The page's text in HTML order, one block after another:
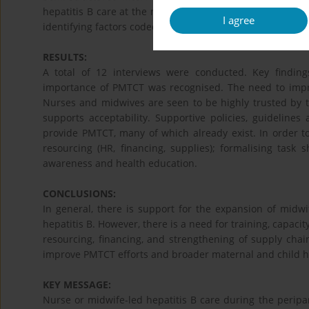
I agree
hepatitis B care at the national and provincial level.
identifying factors coded. A thematic analysis was
RESULTS:
A total of 12 interviews were conducted. Key
importance of PMTCT was recognised. The need to
Nurses and midwives are seen to be highly trusted
supports acceptability. Supportive policies,
provide PMTCT, many of which already exist. In
resourcing (HR, financing, supplies); formalising
awareness and health education.
CONCLUSIONS:
In general, there is support for the expansion of
hepatitis B. However, there is a need for training,
resourcing, financing, and strengthening of supply
improve PMTCT efforts and broader maternal and child
KEY MESSAGE:
Nurse or midwife-led hepatitis B care during the